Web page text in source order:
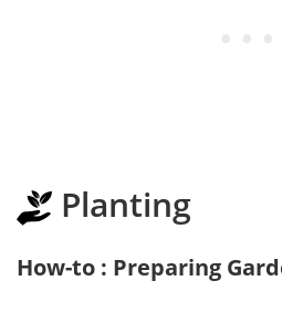
Planting
How-to : Preparing